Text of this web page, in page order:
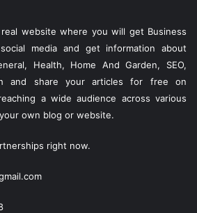
website where you will get Business
media and get information about
Health, Home And Garden, SEO,
and share your articles for free on
a wide audience across various
own blog or website.
right now.